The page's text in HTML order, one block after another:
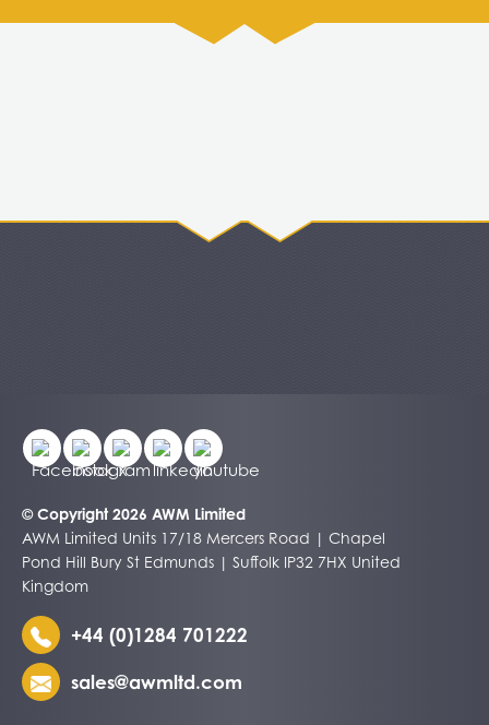
© Copyright 2026 AWM Limited
AWM Limited Units 17/18 Mercers Road | Chapel
Pond Hill Bury St Edmunds | Suffolk IP32 7HX United
Kingdom
+44 (0)1284 701222
sales@awmltd.com